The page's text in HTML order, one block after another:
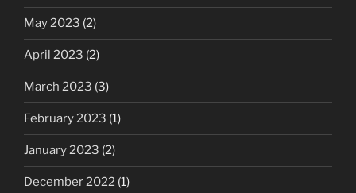
May 2023 (2)
April 2023 (2)
March 2023 (3)
February 2023 (1)
January 2023 (2)
December 2022 (1)